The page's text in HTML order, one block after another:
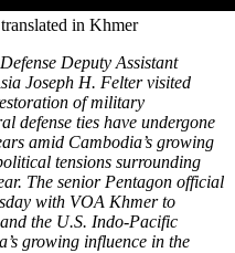
in Khmer
Deputy Assistant
Joseph H. Felter visited
of military
defense ties have undergone
amid Cambodia’s growing
tensions surrounding
The senior Pentagon official
with VOA Khmer to
the U.S. Indo-Pacific
growing influence in the